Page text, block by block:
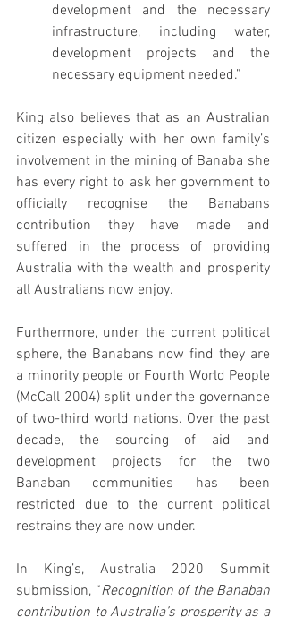
development and the necessary
infrastructure, including water,
development projects and the
necessary equipment needed.”
King also believes that as an Australian
citizen especially with her own family’s
involvement in the mining of Banaba she
has every right to ask her government to
officially recognise the Banabans
contribution they have made and
suffered in the process of providing
Australia with the wealth and prosperity
all Australians now enjoy.
Furthermore, under the current political
sphere, the Banabans now find they are
a minority people or Fourth World People
(McCall 2004) split under the governance
of two-third world nations. Over the past
decade, the sourcing of aid and
development projects for the two
Banaban communities has been
restricted due to the current political
restrains they are now under.
In King’s, Australia 2020 Summit
submission, “Recognition of the Banaban
contribution to Australia’s prosperity as a